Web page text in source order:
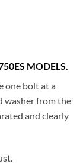
MODELS.
one bolt at a
washer from the
and clearly